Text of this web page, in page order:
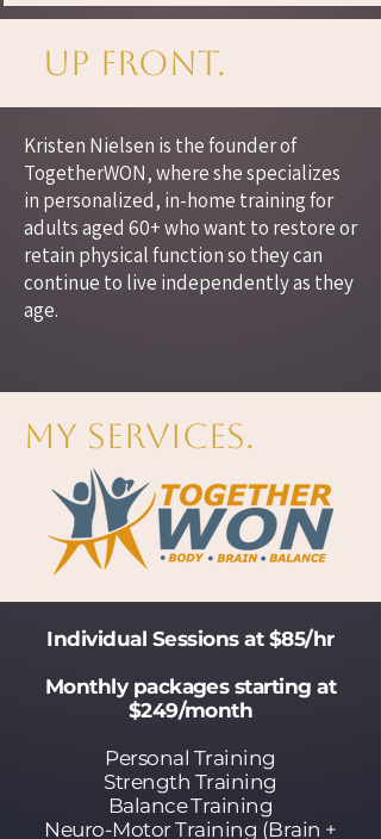
Up Front.
Kristen Nielsen is the founder of
TogetherWON, where she specializes
in personalized, in-home training for
adults aged 60+ who want to restore or
retain physical function so they can
continue to live independently as they
age.
My Services.
Individual Sessions at $85/hr
Monthly packages starting at
$249/month
Personal Training
Strength Training
Balance Training
Neuro-Motor Training (Brain +